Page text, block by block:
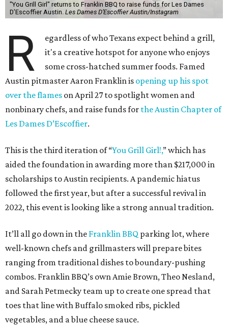
"You Grill Girl" returns to Franklin BBQ to raise funds for Les Dames
D’Escoffier Austin. Les Dames D’Escoffier Austin/Instagram
R
egardless of who Texans expect behind a grill,
it's a creative hotspot for anyone who enjoys
some cross-hatched summer foods. Famed
Austin pitmaster Aaron Franklin is opening up his spot
over the flames on April 27 to spotlight women and
nonbinary chefs, and raise funds for the Austin Chapter of
Les Dames D’Escoffier.
This is the third iteration of “You Grill Girl!,” which has
aided the foundation in awarding more than $217,000 in
scholarships to Austin recipients. A pandemic hiatus
followed the first year, but after a successful revival in
2022, this event is looking like a strong annual tradition.
It’ll all go down in the Franklin BBQ parking lot, where
well-known chefs and grillmasters will prepare bites
ranging from traditional dishes to boundary-pushing
combos. Franklin BBQ’s own Amie Brown, Theo Nesland,
and Sarah Petmecky team up to create one spread that
toes that line with Buffalo smoked ribs, pickled
vegetables, and a blue cheese sauce.